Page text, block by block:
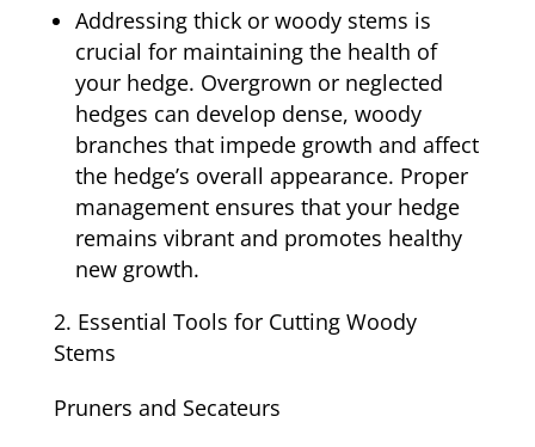
Addressing thick or woody stems is
crucial for maintaining the health of
your hedge. Overgrown or neglected
hedges can develop dense, woody
branches that impede growth and affect
the hedge’s overall appearance. Proper
management ensures that your hedge
remains vibrant and promotes healthy
new growth.
Essential Tools for Cutting Woody
Stems
Pruners and Secateurs